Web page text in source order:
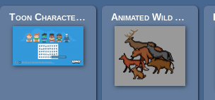
Toon Characters 1 Animated Wild Animals